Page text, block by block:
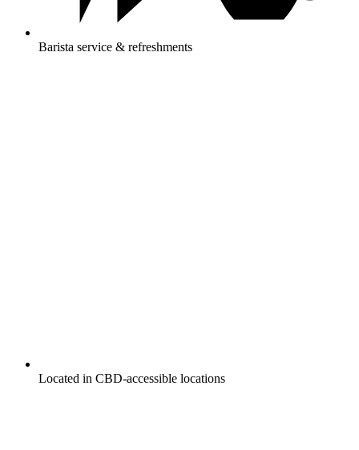
Barista service & refreshments
Located in CBD-accessible locations